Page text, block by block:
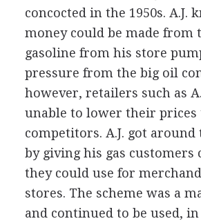
concocted in the 1950s. A.J.
money could be made from
gasoline from his store
pressure from the big oil
however, retailers such as
unable to lower their prices
competitors. A.J. got
by giving his gas customers
they could use for
stores. The scheme was a
and continued to be used,